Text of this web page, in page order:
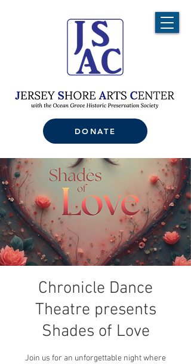
DONATE
Chronicle Dance
Theatre presents
Shades of Love
Join us for an unforgettable night where